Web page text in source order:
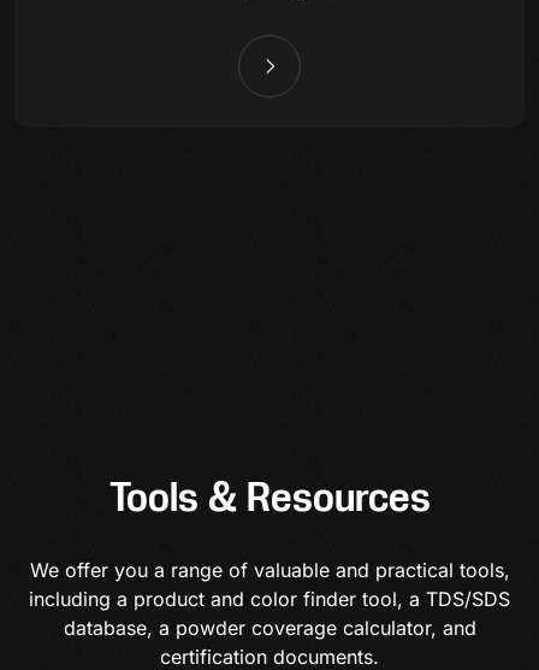
Tools & Resources
We offer you a range of valuable and practical tools,
including a product and color finder tool, a TDS/SDS
database, a powder coverage calculator, and
certification documents.